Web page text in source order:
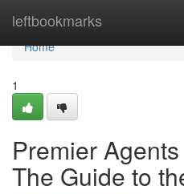
leftbookmarks
Home
Home
1
Premier
The Guide to